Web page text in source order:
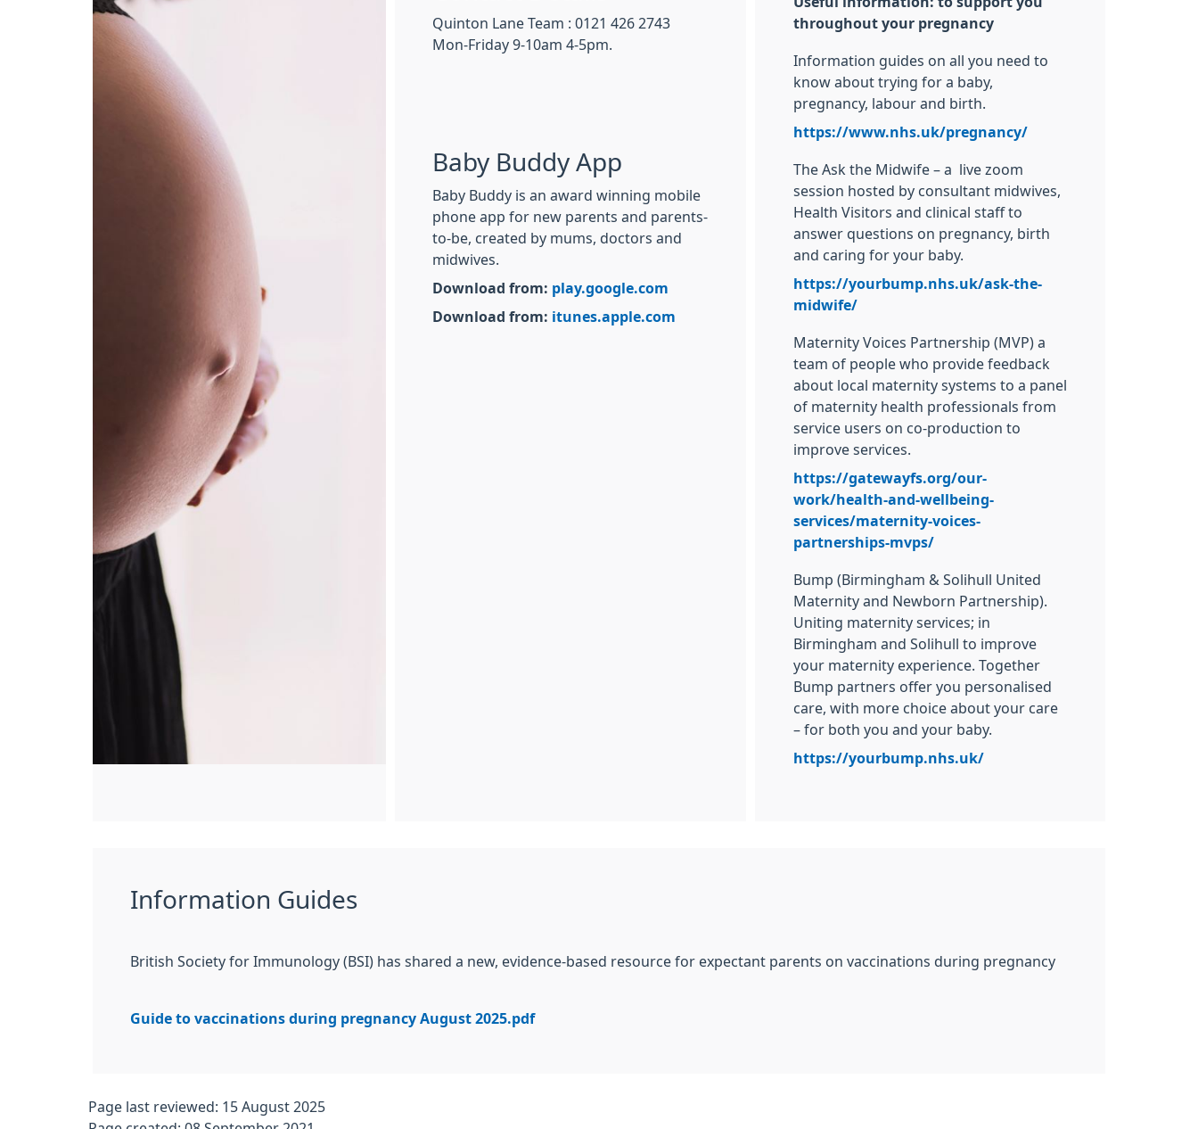
Quinton Lane Team : 0121 426 2743
Mon-Friday 9-10am 4-5pm.
Baby Buddy App
Baby Buddy is an award winning mobile
phone app for new parents and parents-
to-be, created by mums, doctors and
midwives.
Download from: play.google.com
Download from: itunes.apple.com
throughout your pregnancy
Information guides on all you need to
know about trying for a baby,
pregnancy, labour and birth.
https://www.nhs.uk/pregnancy/
The Ask the Midwife – a live zoom
session hosted by consultant midwives,
Health Visitors and clinical staff to
answer questions on pregnancy, birth
and caring for your baby.
https://yourbump.nhs.uk/ask-the-
midwife/
Maternity Voices Partnership (MVP) a
team of people who provide feedback
about local maternity systems to a panel
of maternity health professionals from
service users on co-production to
improve services.
https://gatewayfs.org/our-
work/health-and-wellbeing-
services/maternity-voices-
partnerships-mvps/
Bump (Birmingham & Solihull United
Maternity and Newborn Partnership).
Uniting maternity services; in
Birmingham and Solihull to improve
your maternity experience. Together
Bump partners offer you personalised
care, with more choice about your care
– for both you and your baby.
https://yourbump.nhs.uk/
Information Guides
British Society for Immunology (BSI) has shared a new, evidence-based resource for expectant parents on vaccinations during pregnancy
Guide to vaccinations during pregnancy August 2025.pdf
Page last reviewed: 15 August 2025